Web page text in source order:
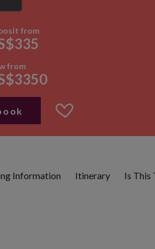
from
from
Information Itinerary Is This